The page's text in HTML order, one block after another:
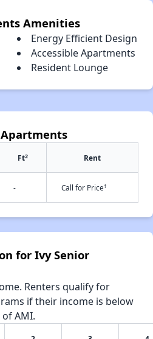
Amenities
Energy Efficient Design
Accessible Apartments
Resident Lounge
Ft2 Rent
- Call for Price†
for Ivy Senior
Renters qualify for
if their income is below
AMI.